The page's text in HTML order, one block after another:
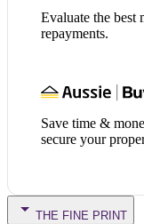
Evaluate the best
repayments.
Save time &
secure your
THE FINE PRINT